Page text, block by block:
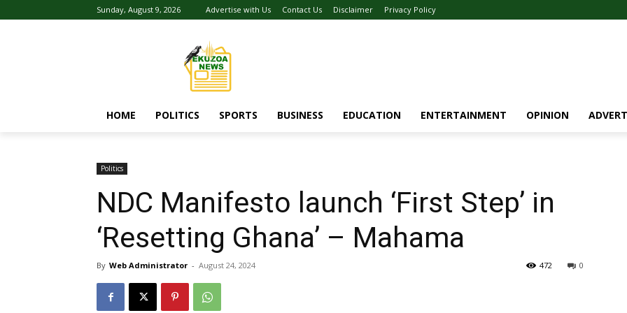
Sunday, August 9, 2026 Advertise with Us Contact Us Disclaimer Privacy Policy
HOME POLITICS SPORTS BUSINESS EDUCATION ENTERTAINMENT OPINION
Politics
NDC Manifesto launch ‘First Step’ in
‘Resetting Ghana’ – Mahama
By Web Administrator - August 24, 2024 0
472